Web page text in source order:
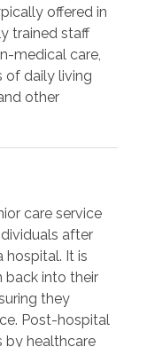
offered in
trained staff
medical care,
of daily living
other
care service
after
hospital. It is
back into their
they
Post-hospital
by healthcare